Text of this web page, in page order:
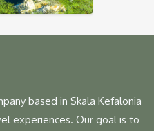
based in Skala Kefalonia
experiences. Our goal is to